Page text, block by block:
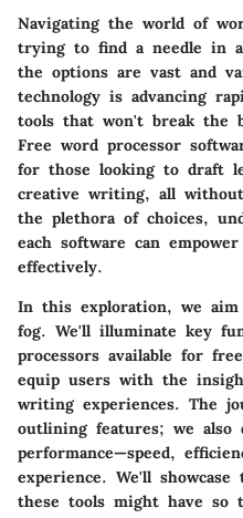
Navigating the world of
trying to find a needle in a
the options are vast and
technology is advancing
tools that won't break the
Free word processor
for those looking to draft
creative writing, all
the plethora of choices,
each software can
effectively.
In this exploration, we
fog. We'll illuminate key
processors available for
equip users with the
writing experiences. The
outlining features; we also
performance—speed,
experience. We'll
these tools might have so